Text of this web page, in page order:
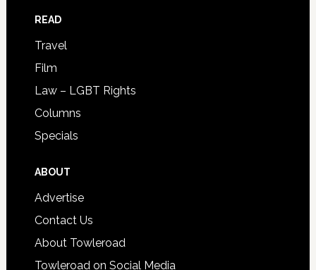
READ
Travel
Film
Law – LGBT Rights
Columns
Specials
ABOUT
Advertise
Contact Us
About Towleroad
Towleroad on Social Media